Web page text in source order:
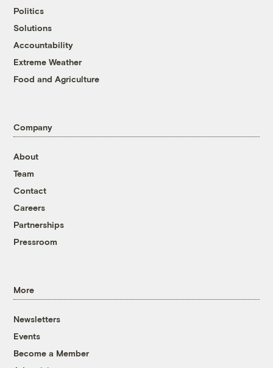
Politics
Solutions
Accountability
Extreme Weather
Food and Agriculture
Company
About
Team
Contact
Careers
Partnerships
Pressroom
More
Newsletters
Events
Become a Member